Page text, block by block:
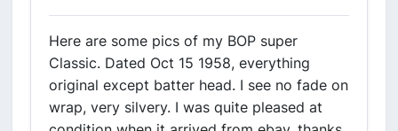
Here are some pics of my BOP super
Classic. Dated Oct 15 1958, everything
original except batter head. I see no fade on
wrap, very silvery. I was quite pleased at